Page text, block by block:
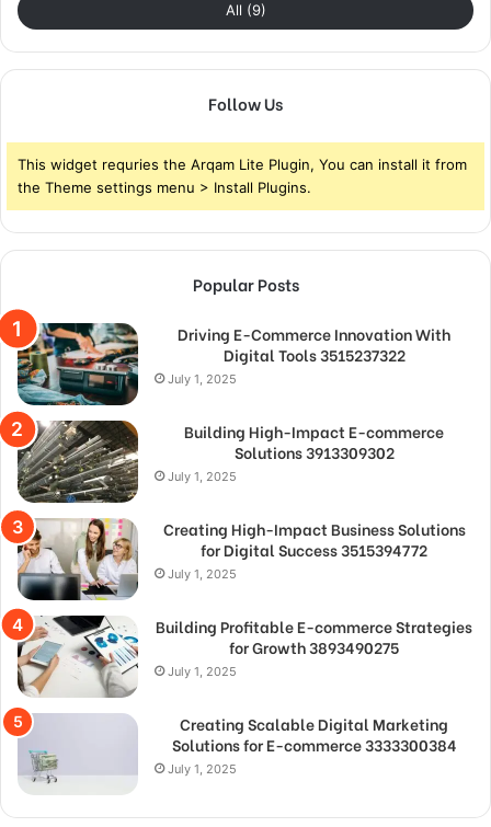
All (9)
Follow Us
This widget requries the Arqam Lite Plugin, You can install it from
the Theme settings menu > Install Plugins.
Popular Posts
Driving E-Commerce Innovation With
Digital Tools 3515237322
July 1, 2025
Building High-Impact E-commerce
Solutions 3913309302
July 1, 2025
Creating High-Impact Business Solutions
for Digital Success 3515394772
July 1, 2025
Building Profitable E-commerce Strategies
for Growth 3893490275
July 1, 2025
Creating Scalable Digital Marketing
Solutions for E-commerce 3333300384
July 1, 2025